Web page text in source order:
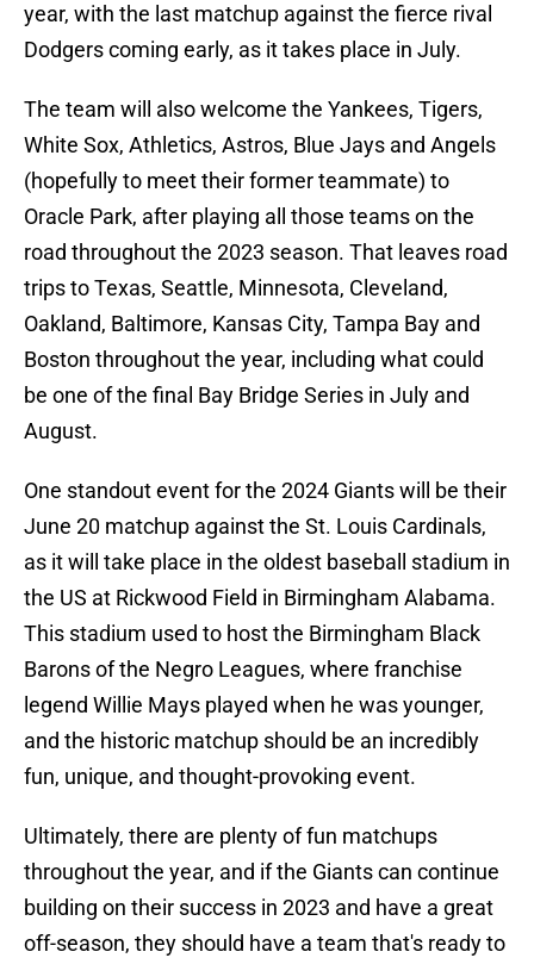
year, with the last matchup against the fierce rival
Dodgers coming early, as it takes place in July.
The team will also welcome the Yankees, Tigers,
White Sox, Athletics, Astros, Blue Jays and Angels
(hopefully to meet their former teammate) to
Oracle Park, after playing all those teams on the
road throughout the 2023 season. That leaves road
trips to Texas, Seattle, Minnesota, Cleveland,
Oakland, Baltimore, Kansas City, Tampa Bay and
Boston throughout the year, including what could
be one of the final Bay Bridge Series in July and
August.
One standout event for the 2024 Giants will be their
June 20 matchup against the St. Louis Cardinals,
as it will take place in the oldest baseball stadium in
the US at Rickwood Field in Birmingham Alabama.
This stadium used to host the Birmingham Black
Barons of the Negro Leagues, where franchise
legend Willie Mays played when he was younger,
and the historic matchup should be an incredibly
fun, unique, and thought-provoking event.
Ultimately, there are plenty of fun matchups
throughout the year, and if the Giants can continue
building on their success in 2023 and have a great
off-season, they should have a team that's ready to